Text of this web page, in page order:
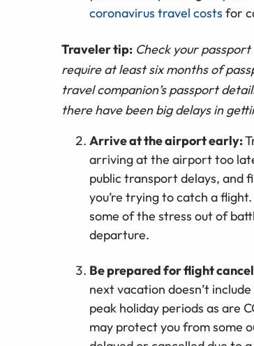
coronavirus travel costs for
Traveler tip: Check your
require at least six months of
travel companion’s passport
there have been big delays in
Arrive at the airport early:
arriving at the airport too
public transport delays, and
you’re trying to catch a
some of the stress out of
departure.
Be prepared for flight
next vacation doesn’t
peak holiday periods as are
may protect you from some